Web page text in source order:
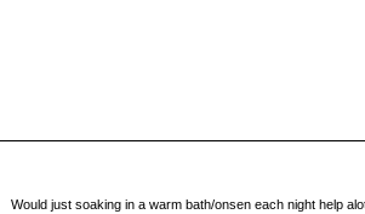
just soaking in a warm bath/onsen each night help